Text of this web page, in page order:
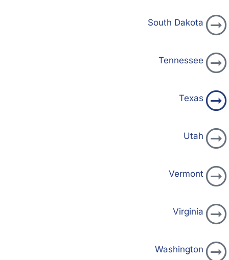
South Dakota
Tennessee
Texas
Utah
Vermont
Virginia
Washington